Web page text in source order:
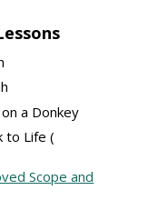
a Donkey
to Life (
Scope and